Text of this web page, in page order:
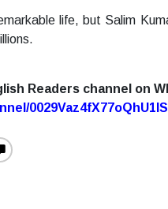
life, but Salim
Readers channel on